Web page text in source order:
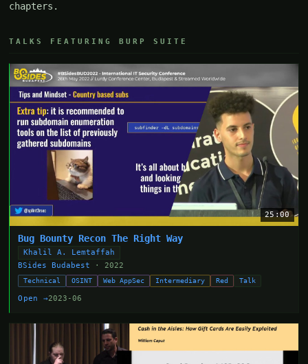
chapters.
TALKS FEATURING BURP SUITE
25:00
Bug Bounty Recon The Right Way
Khalil A. Lemtaffah
BSides Budabest
· 2022
Technical OSINT Web AppSec Intermediary Red Talk
Open →2023-06